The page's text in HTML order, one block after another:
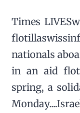
Times
nationals
in an aid
spring, a